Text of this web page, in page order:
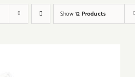
Show12 Products